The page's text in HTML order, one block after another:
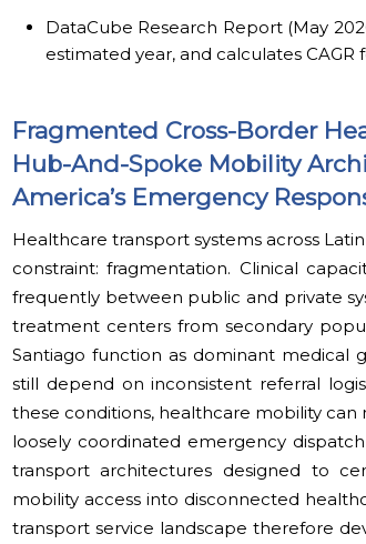
DataCube Research Report (May
estimated year, and calculates
Fragmented Cross-Border
Hub-And-Spoke Mobility
America’s Emergency
Healthcare transport systems across
constraint: fragmentation. Clinical
frequently between public and private
treatment centers from secondary
Santiago function as dominant medical
still depend on inconsistent referral
these conditions, healthcare mobility
loosely coordinated emergency
transport architectures designed to
mobility access into disconnected
transport service landscape therefore